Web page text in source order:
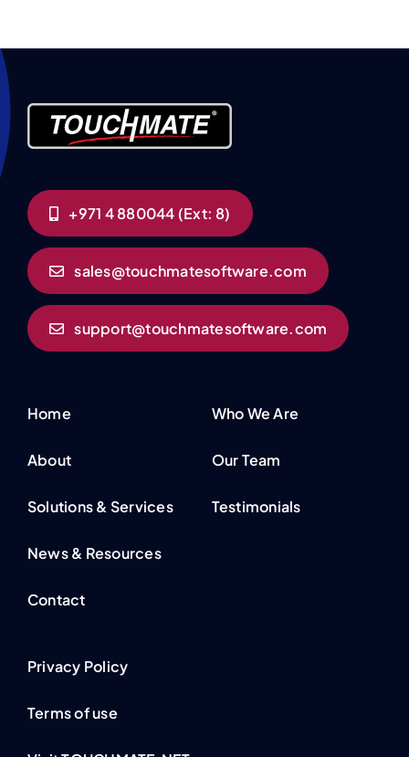
+971 4 880044 (Ext: 8)
sales@touchmatesoftware.com
support@touchmatesoftware.com
Home
About
Solutions & Services
News & Resources
Contact
Who We Are
Our Team
Testimonials
Privacy Policy
Terms of use